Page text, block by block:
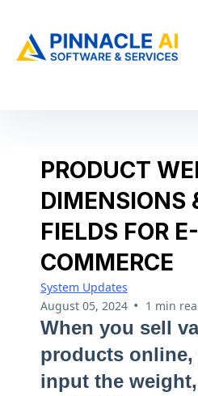
PRODUCT
DIMENSIONS
FIELDS FOR E-
COMMERCE
System Updates
August 05, 2024 • 1 min
When you sell
products online,
input the